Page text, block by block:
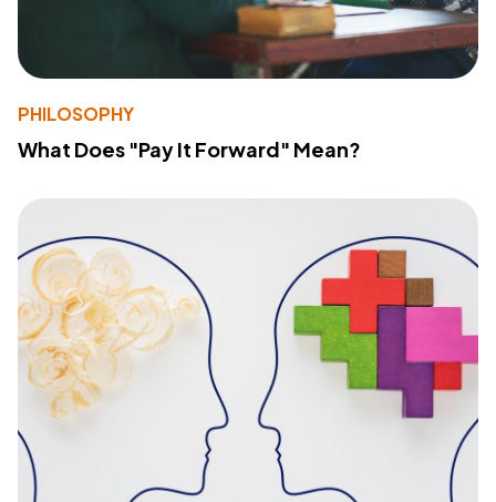
PHILOSOPHY
What Does "Pay It Forward" Mean?